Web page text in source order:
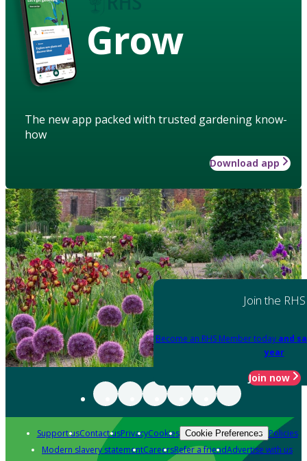
Grow
The new app packed with trusted gardening know-
how
Download app
Join the RHS
Become an RHS Member today and
year
Join now
Support usContact usPrivacyCookies Cookie Preferences Policies
Modern slavery statementCareersRefer a friendAdvertise with us